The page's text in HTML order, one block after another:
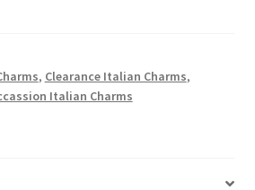
, Clearance Italian Charms,
Italian Charms